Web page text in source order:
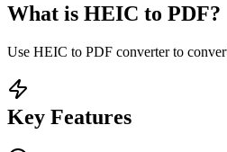
What is HEIC to PDF?
Use HEIC to PDF converter to
Key Features